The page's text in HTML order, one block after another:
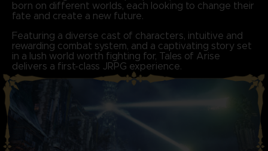
born on different worlds, each looking to change their
fate and create a new future.
Featuring a diverse cast of characters, intuitive and
rewarding combat system, and a captivating story set
in a lush world worth fighting for, Tales of Arise
delivers a first-class JRPG experience.